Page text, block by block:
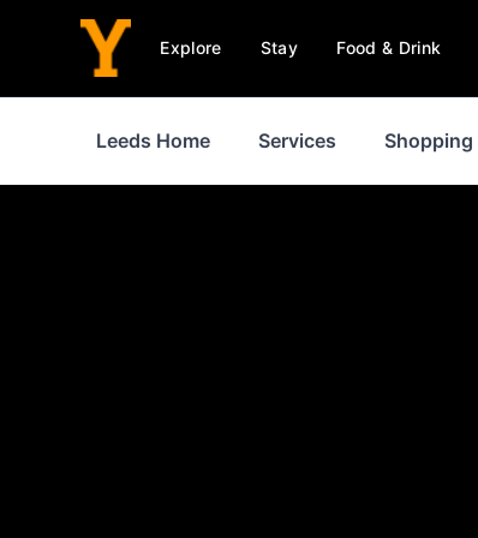
Explore Stay Food & Drink
Leeds Home Services Shopping